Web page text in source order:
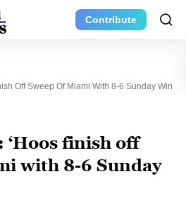
Contribute
Off Sweep Of Miami With 8-6 Sunday Win
‘Hoos finish off
with 8-6 Sunday